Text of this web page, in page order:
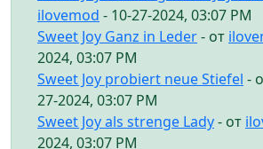
ilovemod - 10-27-2024, 03:07 PM
Sweet Joy Ganz in Leder- от
2024, 03:07 PM
Sweet Joy probiert neue Stiefel -
27-2024, 03:07 PM
Sweet Joy als strenge Lady- от
2024, 03:07 PM